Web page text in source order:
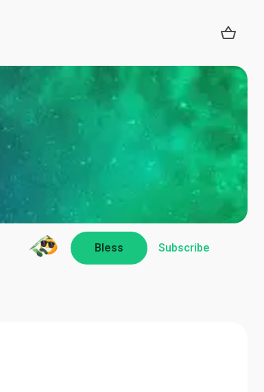
Bless Subscribe